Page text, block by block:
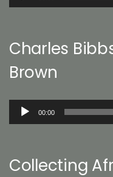
Charles
Brown
Audio
00:00
Collecting